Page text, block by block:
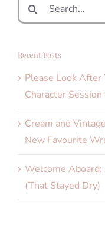
for:
Recent Posts
Please Look After
Character
Cream and
New Favourite
Welcome
(That Stayed Dry)